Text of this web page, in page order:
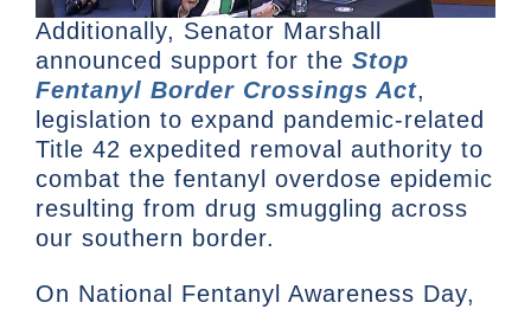
Additionally, Senator Marshall
announced support for the Stop
Fentanyl Border Crossings Act,
legislation to expand pandemic-related
Title 42 expedited removal authority to
combat the fentanyl overdose epidemic
resulting from drug smuggling across
our southern border.
On National Fentanyl Awareness Day,